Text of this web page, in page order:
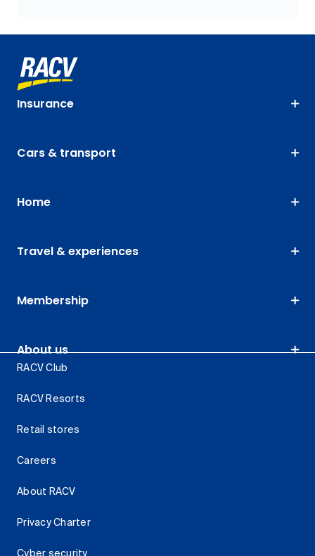
Insurance
Cars & transport
Home
Travel & experiences
Membership
About us
RACV Club
RACV Resorts
Retail stores
Careers
About RACV
Privacy Charter
Cyber security